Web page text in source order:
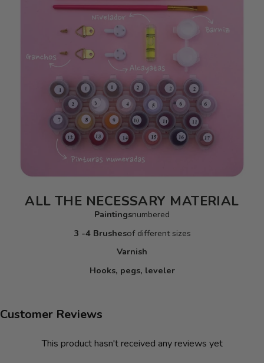
ALL THE NECESSARY MATERIAL
Paintingsnumbered
3 -4 Brushesof different sizes
Varnish
Hooks, pegs, leveler
Customer Reviews
This product hasn't received any reviews yet